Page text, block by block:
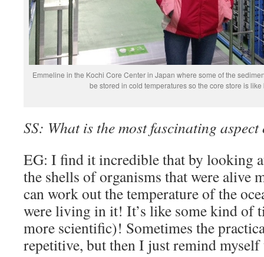
Emmeline in the Kochi Core Center in Japan where some of the
be stored in cold temperatures so the core store is
SS: What is the most fascinating
EG: I find it incredible that by looking
the shells of organisms that were alive
can work out the temperature of the
were living in it! It’s like some kind of
more scientific)! Sometimes the
repetitive, but then I just remind